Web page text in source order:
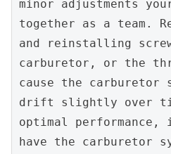
minor adjustments
together as a team.
and reinstalling
carburetor, or the
cause the carburetor
drift slightly over
optimal
have the carburetor